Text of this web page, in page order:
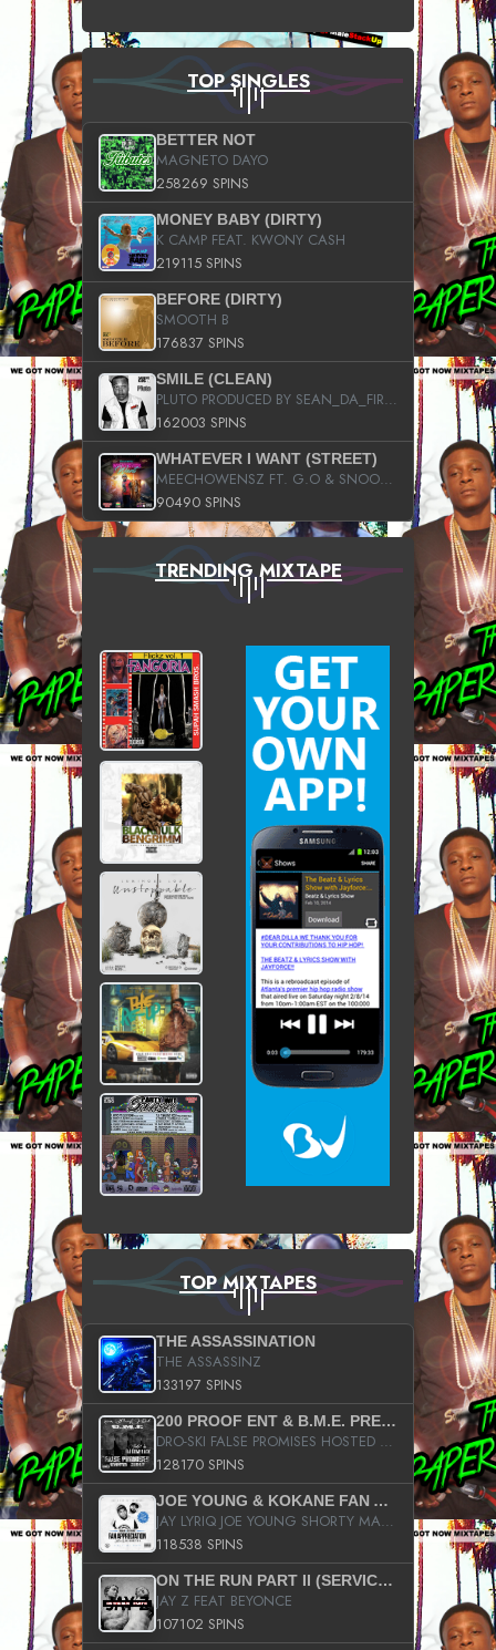
TOP SINGLES
BETTER NOT
MAGNETO DAYO
258269 SPINS
MONEY BABY (DIRTY)
K CAMP FEAT. KWONY CASH
219115 SPINS
BEFORE (DIRTY)
SMOOTH B
176837 SPINS
SMILE (CLEAN)
PLUTO PRODUCED BY SEAN_DA_FIRZT
162003 SPINS
WHATEVER I WANT (STREET)
MEECHOWENSZ FT. G.O & SNOOPYSYMONE
90490 SPINS
TRENDING MIXTAPE
TOP MIXTAPES
THE ASSASSINATION
THE ASSASSINZ
133197 SPINS
200 PROOF ENT & B.M.E. PRESENTS
DRO-SKI FALSE PROMISES HOSTED BY DJ COMEBEACK
128170 SPINS
JOE YOUNG & KOKANE FAN APPRECIATION MIXTAPE
JAY LYRIQ JOE YOUNG SHORTY MACK BUSTA RHYMES RICKY ROZAY THE GAME CA$HIS K.YOUNG YUNG BERG AANISAH LONG KURUPT DA ILLEST CHRIS BROWN CROOKED I THE GAME PROD BY MOON MAN COLD 187 PROD BIG HUTCH HOT BOY TURK DON TRIP
118538 SPINS
ON THE RUN PART II (SERVICE PACK)
JAY Z FEAT BEYONCE
107102 SPINS